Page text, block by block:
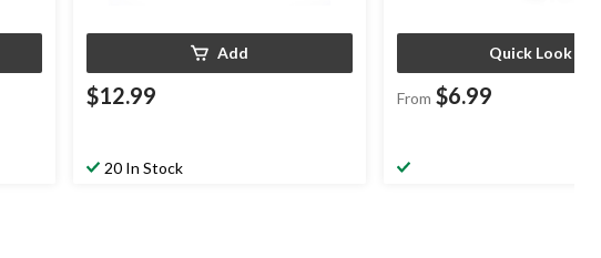
Add
$12.99
20 In Stock
Quick Look
From $6.99